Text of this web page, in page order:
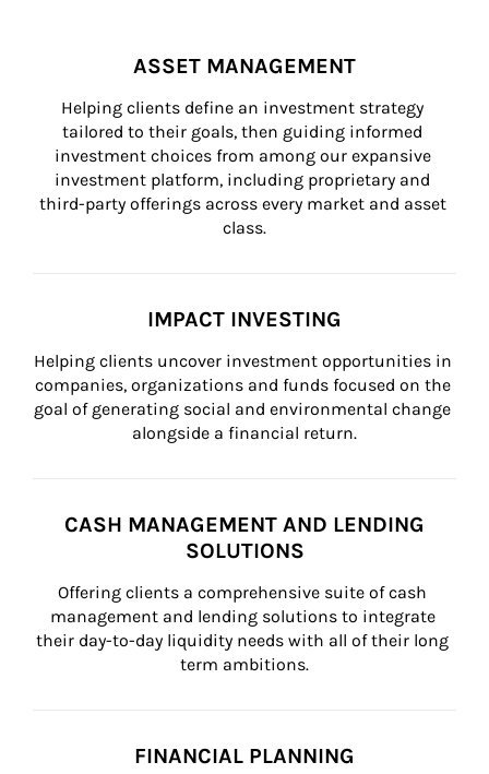
ASSET MANAGEMENT
Helping clients define an investment strategy
tailored to their goals, then guiding informed
investment choices from among our expansive
investment platform, including proprietary and
third-party offerings across every market and asset
class.
IMPACT INVESTING
Helping clients uncover investment opportunities in
companies, organizations and funds focused on the
goal of generating social and environmental change
alongside a financial return.
CASH MANAGEMENT AND LENDING
SOLUTIONS
Offering clients a comprehensive suite of cash
management and lending solutions to integrate
their day-to-day liquidity needs with all of their long
term ambitions.
FINANCIAL PLANNING